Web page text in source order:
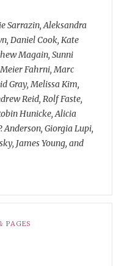
Sarrazin, Aleksandra
Daniel Cook, Kate
Magain, Sunni
Fahrni, Marc
Gray, Melissa Kim,
Reid, Rolf Faste,
Hunicke, Alicia
Anderson, Giorgia Lupi,
James Young, and
PAGES